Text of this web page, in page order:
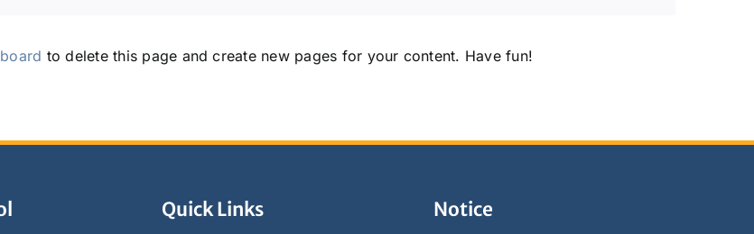
to delete this page and create new pages for your content. Have fun!
Quick Links Notice